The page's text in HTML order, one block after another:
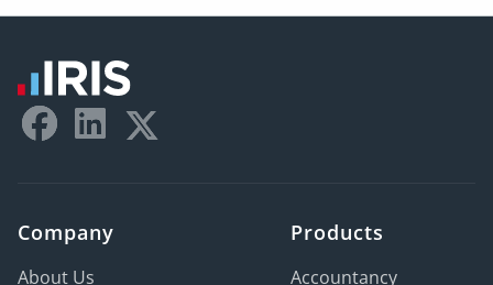
Company
About Us
Products
Accountancy